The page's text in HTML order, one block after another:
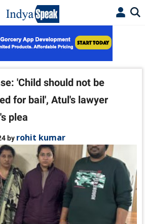
'Child should not be
for bail', Atul's lawyer
plea
by rohit kumar